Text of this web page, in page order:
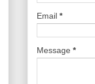
Email *
Message *